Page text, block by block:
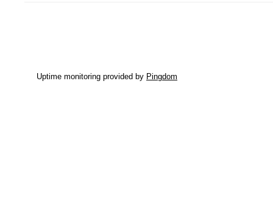
Uptime monitoring provided by Pingdom